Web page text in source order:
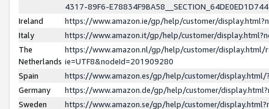
4317-89F6-
Ireland
https://www.amazon.ie/gp/help/customer/
Italy
https://www.amazon.it/gp/help/customer/
The
Netherlands
https://www.amazon.nl/gp/help/customer/display.html/
ie=UTF8&nodeId=201909280
Spain
https://www.amazon.es/gp/help/customer/
Germany
https://www.amazon.de/gp/help/customer/
Sweden
https://www.amazon.se/gp/help/customer/